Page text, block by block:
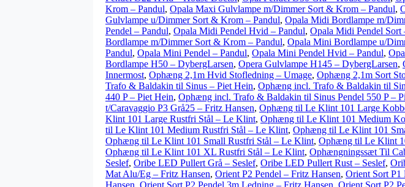
Krom – Pandul, Opala Maxi Gulvlampe m/Dimmer Sort & Krom – Pandul,
Gulvlampe u/Dimmer Sort & Krom – Pandul, Opala Midi Bordlampe m/
Pendel – Pandul, Opala Midi Pendel Hvid – Pandul, Opala Midi Pendel Sort
Bordlampe m/Dimmer Sort & Krom – Pandul, Opala Mini Bordlampe u/
Pandul, Opala Mini Pendel – Pandul, Opala Mini Pendel Hvid – Pandul,
Bordlampe H50 – DybergLarsen, Opera Gulvlampe H145 – DybergLarsen,
Innermost, Ophæng 2,1m Hvid Stofledning – Umage, Ophæng 2,1m Sort
Trafo & Baldakin til Sinus – Piet Hein, Ophæng incl. Trafo & Baldakin til
440 P – Piet Hein, Ophæng incl. Trafo & Baldakin til Sinus Pendel 550 P –
t/Caravaggio P3 Grå25 – Fritz Hansen, Ophæng til Le Klint 101 Large
Klint 101 Large Rustfri Stål – Le Klint, Ophæng til Le Klint 101 Medium
til Le Klint 101 Medium Rustfri Stål – Le Klint, Ophæng til Le Klint 101
Ophæng til Le Klint 101 Small Rustfri Stål – Le Klint, Ophæng til Le Klint
Ophæng til Le Klint 101 XL Rustfri Stål – Le Klint, Ophængningssæt Til
Seslef, Oribe LED Pullert Grå – Seslef, Oribe LED Pullert Rust – Seslef,
Mat Alu/Eg – Fritz Hansen, Orient P2 Pendel – Fritz Hansen, Orient Sort P1
Hansen Orient Sort P2 Pendel 3m Ledning – Fritz Hansen Orient Sort P2